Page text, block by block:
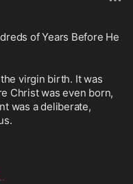
of Years Before He
virgin birth. It was
Christ was even born,
was a deliberate,